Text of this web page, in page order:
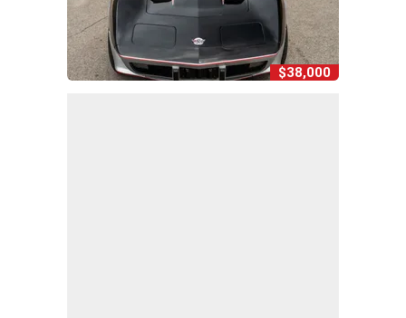
$38,000